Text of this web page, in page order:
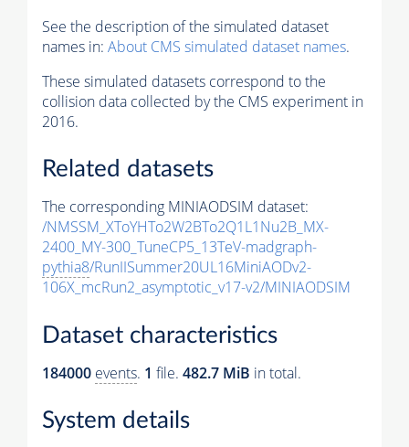
See the description of the simulated dataset
names in: About CMS simulated dataset names.
These simulated datasets correspond to the
collision data collected by the CMS experiment in
2016.
Related datasets
The corresponding MINIAODSIM dataset:
/NMSSM_XToYHTo2W2BTo2Q1L1Nu2B_MX-
2400_MY-300_TuneCP5_13TeV-madgraph-
pythia8/RunIISummer20UL16MiniAODv2-
106X_mcRun2_asymptotic_v17-v2/MINIAODSIM
Dataset characteristics
184000 events. 1 file. 482.7 MiB in total.
System details